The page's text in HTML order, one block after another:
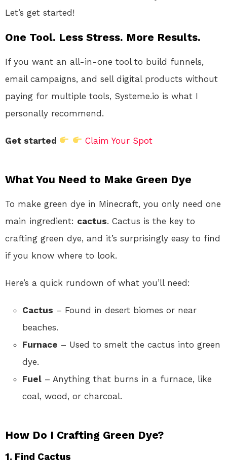
Let’s get started!
One Tool. Less Stress. More Results.
If you want an all-in-one tool to build funnels,
email campaigns, and sell digital products without
paying for multiple tools, Systeme.io is what I
personally recommend.
Get started Claim Your Spot
What You Need to Make Green Dye
To make green dye in Minecraft, you only need one
main ingredient: cactus. Cactus is the key to
crafting green dye, and it’s surprisingly easy to find
if you know where to look.
Here’s a quick rundown of what you’ll need:
Cactus – Found in desert biomes or near
beaches.
Furnace – Used to smelt the cactus into green
dye.
Fuel – Anything that burns in a furnace, like
coal, wood, or charcoal.
How Do I Crafting Green Dye?
1. Find Cactus